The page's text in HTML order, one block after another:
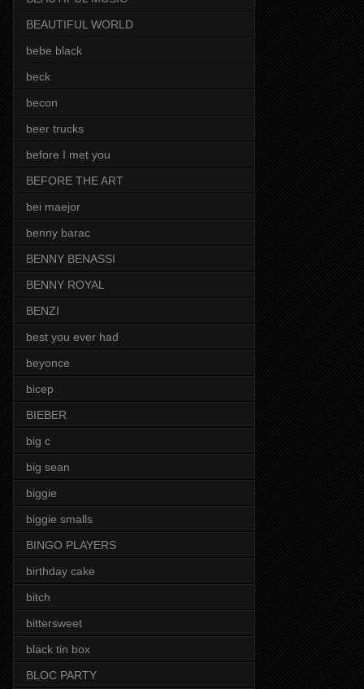
BEAUTIFUL WORLD
bebe black
beck
becon
beer trucks
before I met you
BEFORE THE ART
bei maejor
benny barac
BENNY BENASSI
BENNY ROYAL
BENZI
best you ever had
beyonce
bicep
BIEBER
big c
big sean
biggie
biggie smalls
BINGO PLAYERS
birthday cake
bitch
bittersweet
black tin box
BLOC PARTY